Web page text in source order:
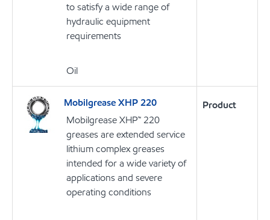
to satisfy a wide range of
hydraulic equipment
requirements
Oil
Mobilgrease XHP 220
Mobilgrease XHP™ 220
greases are extended service
lithium complex greases
intended for a wide variety of
applications and severe
operating conditions
Product